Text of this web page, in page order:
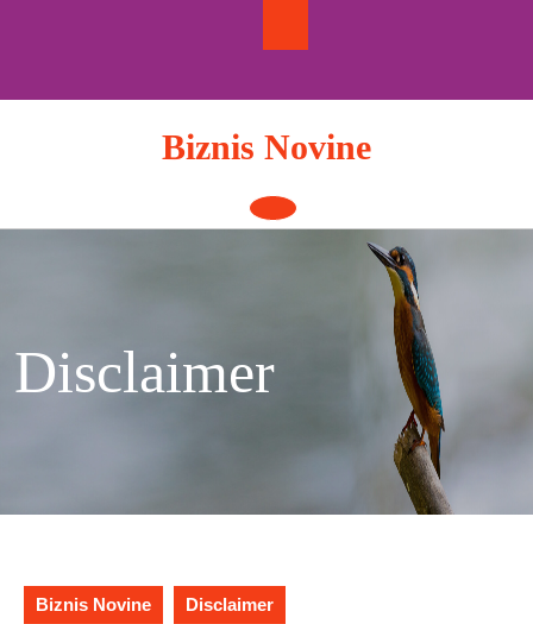
Biznis Novine
Open
Button
Disclaimer
Biznis Novine Disclaimer